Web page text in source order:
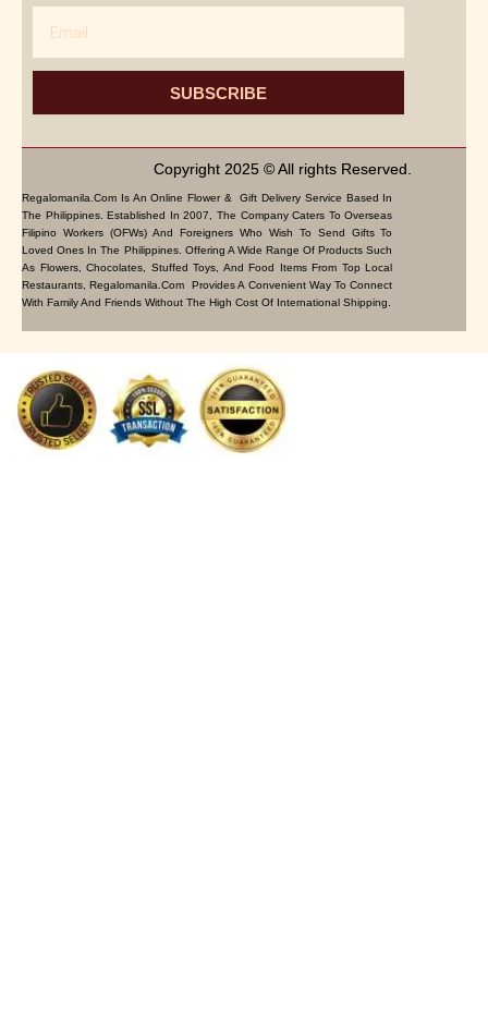
SUBSCRIBE
Copyright 2025 © All rights Reserved.
Regalomanila.com Is An Online Flower & Gift Delivery Service Based In
The Philippines. Established In 2007, The Company Caters To Overseas
Filipino Workers (OFWs) And Foreigners Who Wish To Send Gifts To
Loved Ones In The Philippines. Offering A Wide Range Of Products Such
As Flowers, Chocolates, Stuffed Toys, And Food Items From Top Local
Restaurants, Regalomanila.com Provides A Convenient Way To Connect
With Family And Friends Without The High Cost Of International Shipping.